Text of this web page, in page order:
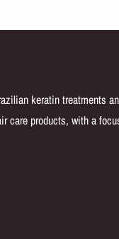
protein inside the cuticle.
keratin treatments
care products, with a